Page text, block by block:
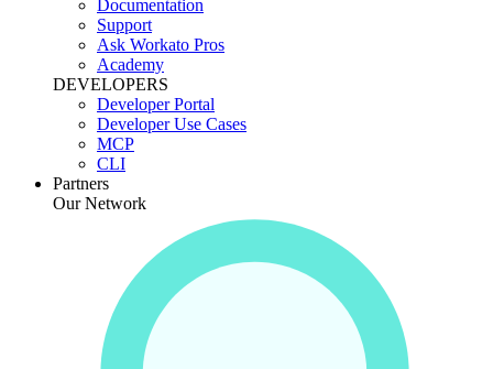
Documentation
Support
Ask Workato Pros
Academy
DEVELOPERS
Developer Portal
Developer Use Cases
MCP
CLI
Partners
Our Network